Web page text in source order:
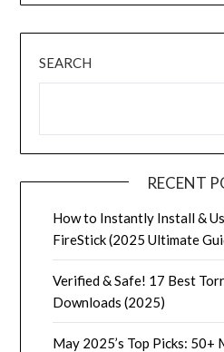
SEARCH
RECENT
How to Instantly Install &
FireStick (2025 Ultimate
Verified & Safe! 17 Best
Downloads (2025)
May 2025’s Top Picks: 50+